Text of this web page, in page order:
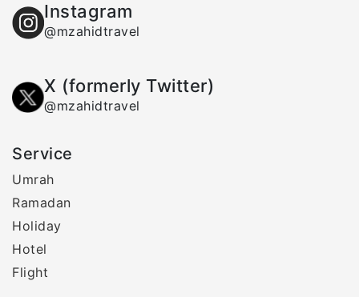
Instagram
@mzahidtravel
X (formerly Twitter)
@mzahidtravel
Service
Umrah
Ramadan
Holiday
Hotel
Flight